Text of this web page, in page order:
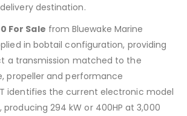
destination.
For Sale from Bluewake Marine
in bobtail configuration, providing
a transmission matched to the
propeller and performance
identifies the current electronic model
producing 294 kW or 400HP at 3,000